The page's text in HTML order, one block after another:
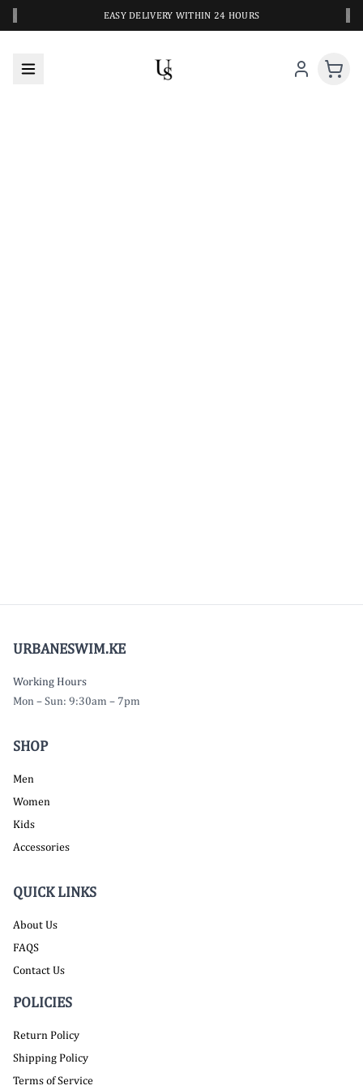
EASY DELIVERY WITHIN 24 HOURS
URBANESWIM.KE
Working Hours
Mon – Sun: 9:30am – 7pm
SHOP
Men
Women
Kids
Accessories
QUICK LINKS
About Us
FAQS
Contact Us
POLICIES
Return Policy
Shipping Policy
Terms of Service